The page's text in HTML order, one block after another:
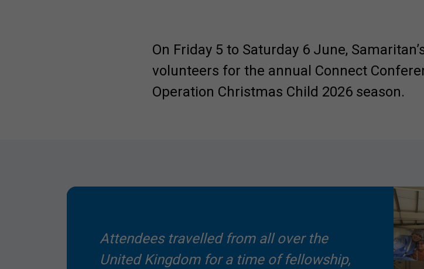
On Friday 5 to Saturday 6 June,
volunteers for the annual Connect
Operation Christmas Child 2026 season.
Attendees travelled from all over the
United Kingdom for a time of fellowship,